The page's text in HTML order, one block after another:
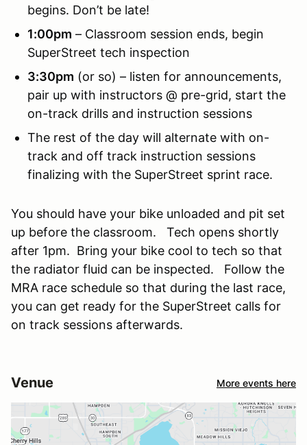
begins. Don’t be late!
1:00pm – Classroom session ends, begin
SuperStreet tech inspection
3:30pm (or so) – listen for announcements,
pair up with instructors @ pre-grid, start the
on-track drills and instruction sessions
The rest of the day will alternate with on-
track and off track instruction sessions
finalizing with the SuperStreet sprint race.
You should have your bike unloaded and pit set
up before the classroom. Tech opens shortly
after 1pm. Bring your bike cool to tech so that
the radiator fluid can be inspected. Follow the
MRA race schedule so that during the last race,
you can get ready for the SuperStreet calls for
on track sessions afterwards.
Venue More events here